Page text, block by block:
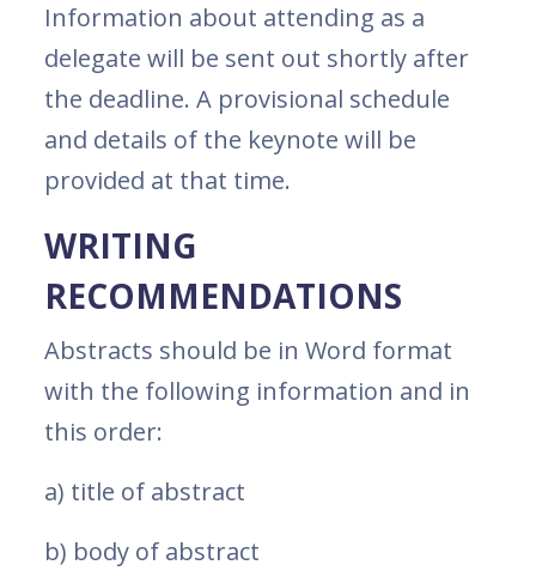
Information about attending as a
delegate will be sent out shortly after
the deadline. A provisional schedule
and details of the keynote will be
provided at that time.
WRITING
RECOMMENDATIONS
Abstracts should be in Word format
with the following information and in
this order:
a) title of abstract
b) body of abstract